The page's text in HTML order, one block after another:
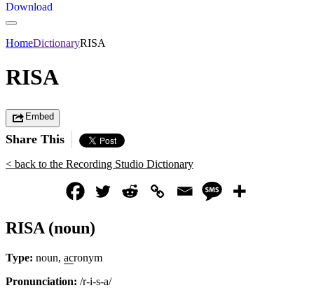
Download
HomeDictionaryRISA
RISA
Embed
Share This
< back to the Recording Studio Dictionary
RISA (noun)
Type: noun, acronym
Pronunciation: /r-i-s-a/